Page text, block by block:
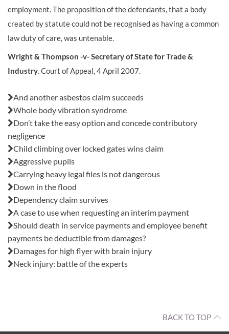
employment. The proposition of the defendants, that a body
created by statute could not be recognised as having a common
law duty of care, was untenable.
Wright & Thompson -v- Secretary of State for Trade &
Industry. Court of Appeal, 4 April 2007.
And another asbestos claim succeeds
Whole body vibration syndrome
Don’t take the easy option and concede contributory
negligence
Child climbing over locked gates wins claim
Aggressive pupils
Carrying heavy legal files is not dangerous
Down in the flood
Dependency claim survives
A case to use when requesting an interim payment
Should death in service payments and employee benefit
payments be deductible from damages?
Damages for high flyer with brain injury
Neck injury: battle of the experts
BACK TO TOP